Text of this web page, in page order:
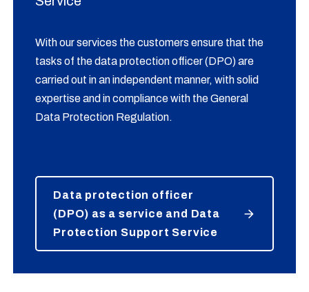
With our services the customers ensure that the
tasks of the data protection officer (DPO) are
carried out in an independent manner, with solid
expertise and in compliance with the General
Data Protection Regulation.
Data protection officer
(DPO) as a service and Data
Protection Support Service